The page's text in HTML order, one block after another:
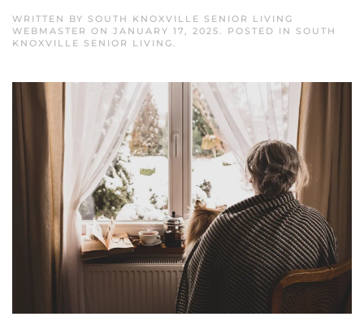
WRITTEN BY SOUTH KNOXVILLE SENIOR LIVING
WEBMASTER ON JANUARY 17, 2025 . POSTED IN SOUTH
KNOXVILLE SENIOR LIVING